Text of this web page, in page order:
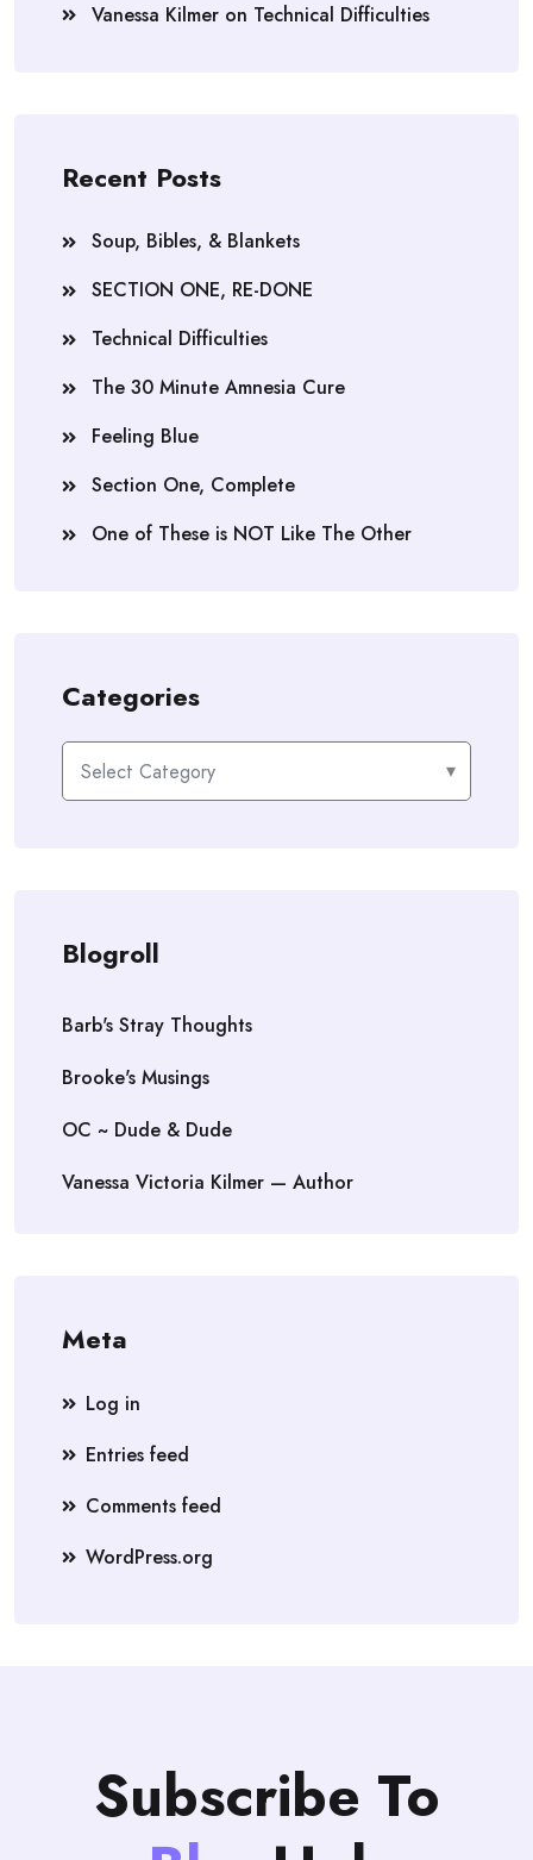
Vanessa Kilmer on Technical Difficulties
Recent Posts
Soup, Bibles, & Blankets
SECTION ONE, RE-DONE
Technical Difficulties
The 30 Minute Amnesia Cure
Feeling Blue
Section One, Complete
One of These is NOT Like The Other
Categories
Categories
Blogroll
Barb's Stray Thoughts
Brooke's Musings
OC ~ Dude & Dude
Vanessa Victoria Kilmer — Author
Meta
Log in
Entries feed
Comments feed
WordPress.org
Subscribe To